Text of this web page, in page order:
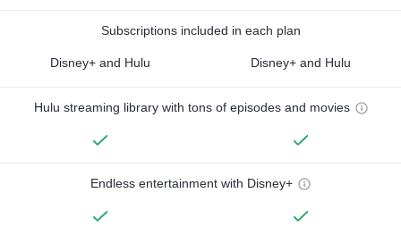
Subscriptions included in each plan
Disney+ and Hulu Disney+ and Hulu
Hulu streaming library with tons of episodes and movies
Endless entertainment with Disney+